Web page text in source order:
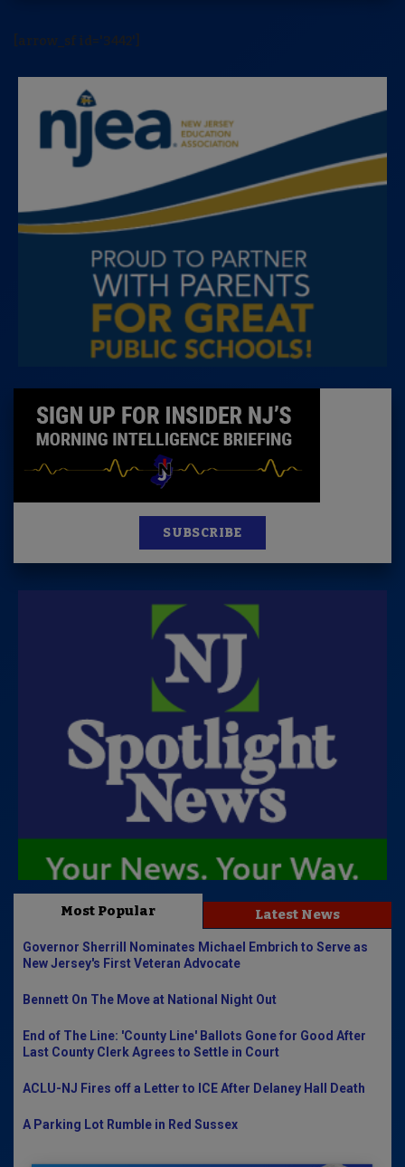
[arrow_sf id='3442']
SUBSCRIBE
Most Popular Latest News
Governor Sherrill Nominates Michael Embrich to Serve as
New Jersey's First Veteran Advocate
Bennett On The Move at National Night Out
End of The Line: 'County Line' Ballots Gone for Good After
Last County Clerk Agrees to Settle in Court
ACLU-NJ Fires off a Letter to ICE After Delaney Hall Death
A Parking Lot Rumble in Red Sussex